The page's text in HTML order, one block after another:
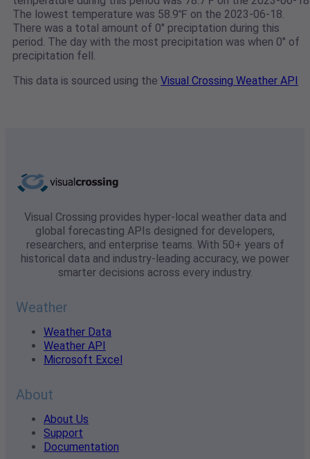
The lowest temperature was 58.9℉ on the 2023-06-18.
There was a total amount of 0" preciptation during this
period. The day with the most precipitation was when 0" of
precipitation fell.
This data is sourced using the Visual Crossing Weather API
Visual Crossing provides hyper-local weather data and
global forecasting APIs designed for developers,
researchers, and enterprise teams. With 50+ years of
historical data and industry-leading accuracy, we power
smarter decisions across every industry.
Weather
Weather Data
Weather API
Microsoft Excel
About
About Us
Support
Documentation